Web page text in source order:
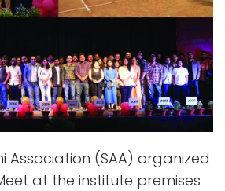
Association (SAA) organized
at the institute premises